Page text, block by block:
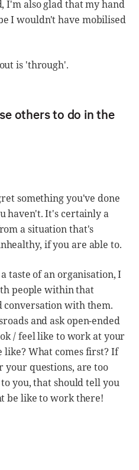
I'm also glad that my hand
I wouldn't have mobilised
is 'through'.
others to do in the
something you've done
haven't. It's certainly a
a situation that's
if you are able to.
taste of an organisation, I
people within that
conversation with them.
and ask open-ended
/ feel like to work at your
like? What comes first? If
your questions, are too
you, that should tell you
be like to work there!